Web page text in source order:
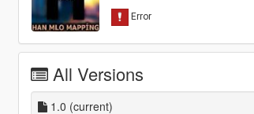
All Versions
1.0 (current)